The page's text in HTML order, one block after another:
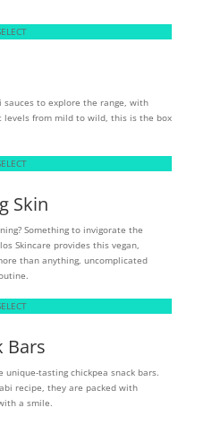
to explore the range, with
from mild to wild, this is the box
Skin
Something to invigorate the
Skincare provides this vegan,
than anything, uncomplicated
Bars
unique-tasting chickpea snack bars.
recipe, they are packed with
a smile.